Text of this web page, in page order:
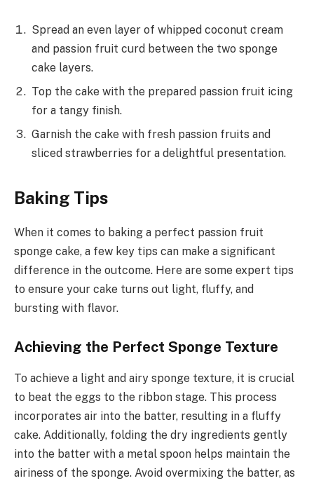
Spread an even layer of whipped coconut cream
and passion fruit curd between the two sponge
cake layers.
Top the cake with the prepared passion fruit icing
for a tangy finish.
Garnish the cake with fresh passion fruits and
sliced strawberries for a delightful presentation.
Baking Tips
When it comes to baking a perfect passion fruit
sponge cake, a few key tips can make a significant
difference in the outcome. Here are some expert tips
to ensure your cake turns out light, fluffy, and
bursting with flavor.
Achieving the Perfect Sponge Texture
To achieve a light and airy sponge texture, it is crucial
to beat the eggs to the ribbon stage. This process
incorporates air into the batter, resulting in a fluffy
cake. Additionally, folding the dry ingredients gently
into the batter with a metal spoon helps maintain the
airiness of the sponge. Avoid overmixing the batter, as